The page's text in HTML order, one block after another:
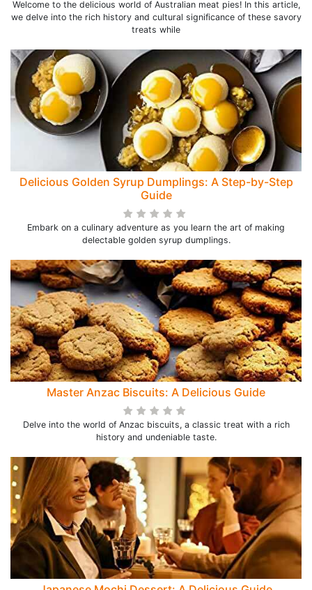
Welcome to the delicious world of Australian meat pies! In this article,
we delve into the rich history and cultural significance of these savory
treats while
Delicious Golden Syrup Dumplings: A Step-by-Step
Guide
Embark on a culinary adventure as you learn the art of making
delectable golden syrup dumplings.
Master Anzac Biscuits: A Delicious Guide
Delve into the world of Anzac biscuits, a classic treat with a rich
history and undeniable taste.